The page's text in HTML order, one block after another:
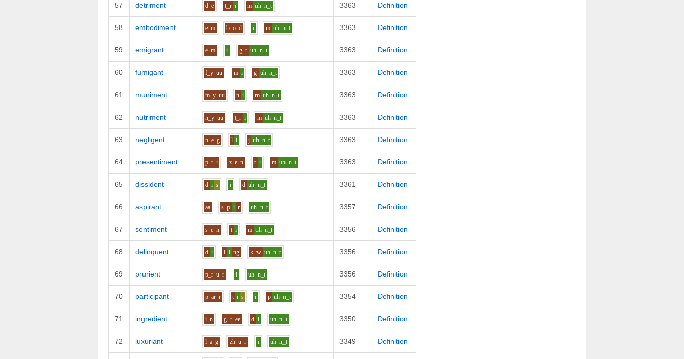
57 detriment d e t_r i m uh n_t 3363 Definition
58 embodiment e m b o d i m uh n_t 3363 Definition
59 emigrant e m i g_r uh n_t 3363 Definition
60 fumigant f_y uu m i g uh n_t 3363 Definition
61 muniment m_y uu n i m uh n_t 3363 Definition
62 nutriment n_y uu t_r i m uh n_t 3363 Definition
63 negligent n e g l i j uh n_t 3363 Definition
64 presentiment p_r i z e n t i m uh n_t 3363 Definition
65 dissident d i s i d uh n_t 3361 Definition
66 aspirant aa s_p i r uh n_t 3357 Definition
67 sentiment s e n t i m uh n_t 3356 Definition
68 delinquent d i l i ng k_w uh n_t 3356 Definition
69 prurient p_r u r i uh n_t 3356 Definition
70 participant p ar r t i s i p uh n_t 3354 Definition
71 ingredient i n g_r ee d i uh n_t 3350 Definition
72 luxuriant l a g zh u r i uh n_t 3349 Definition